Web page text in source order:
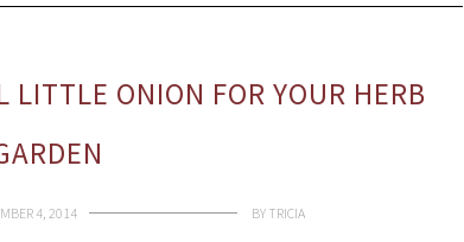
ONION FOR YOUR HERB
4, 2014 BY TRICIA